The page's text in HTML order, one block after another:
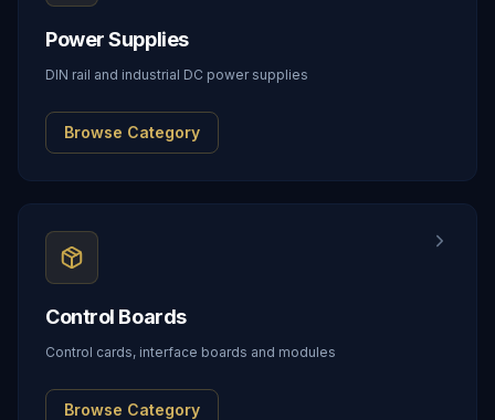
Power Supplies
DIN rail and industrial DC power supplies
Browse Category
Control Boards
Control cards, interface boards and modules
Browse Category